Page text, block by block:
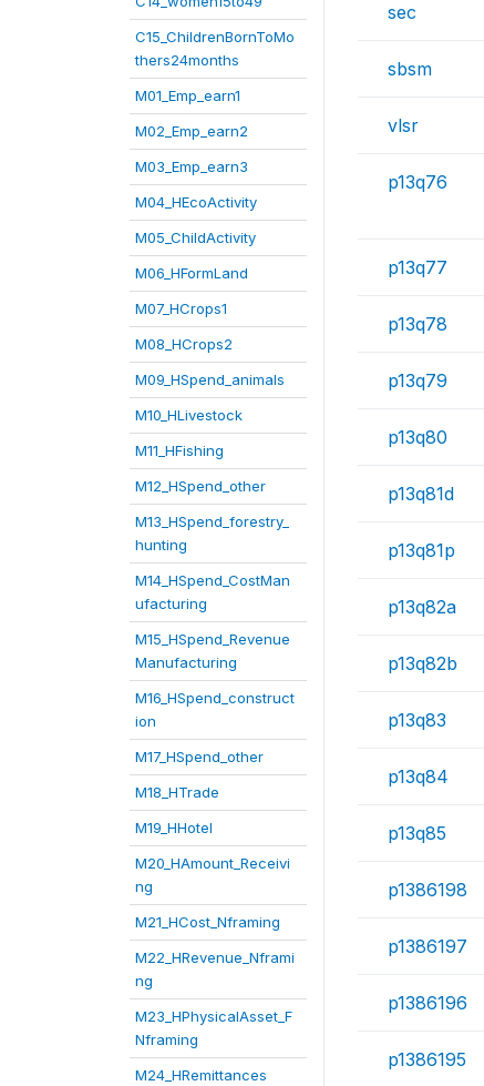
C15_ChildrenBornToMo
thers24months
M01_Emp_earn1
M02_Emp_earn2
M03_Emp_earn3
M04_HEcoActivity
M05_ChildActivity
M06_HFormLand
M07_HCrops1
M08_HCrops2
M09_HSpend_animals
M10_HLivestock
M11_HFishing
M12_HSpend_other
M13_HSpend_forestry_
hunting
M14_HSpend_CostMan
ufacturing
M15_HSpend_Revenue
Manufacturing
M16_HSpend_construct
ion
M17_HSpend_other
M18_HTrade
M19_HHotel
M20_HAmount_Receivi
ng
M21_HCost_Nframing
M22_HRevenue_Nframi
ng
M23_HPhysicalAsset_F
Nframing
M24_HRemittances
sec
sbsm
vlsr
p13q76
p13q77
p13q78
p13q79
p13q80
p13q81d
p13q81p
p13q82a
p13q82b
p13q83
p13q84
p13q85
p1386198
p1386197
p1386196
p1386195